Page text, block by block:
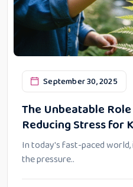
September 30, 2025
The Unbeatable
Reducing Stress for
In today's fast-paced
the pressure..